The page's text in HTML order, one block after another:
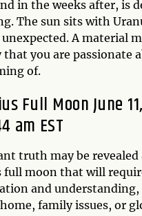
in the weeks after, is
The sun sits with
A material
that you are passionate
of.
Full Moon June
am EST
truth may be
full moon that will
and
family issues, or